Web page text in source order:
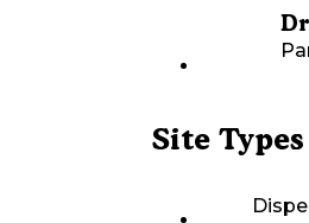
Site Types